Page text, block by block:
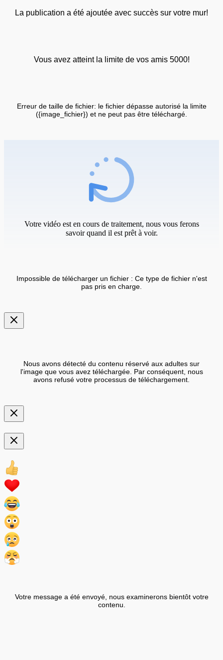
La publication a été ajoutée avec succès sur votre mur!
Vous avez atteint la limite de vos amis 5000!
Erreur de taille de fichier: le fichier dépasse autorisé la limite
({image_fichier}) et ne peut pas être téléchargé.
Votre vidéo est en cours de traitement, nous vous ferons
savoir quand il est prêt à voir.
Impossible de télécharger un fichier : Ce type de fichier n'est
pas pris en charge.
Nous avons détecté du contenu réservé aux adultes sur
l'image que vous avez téléchargée. Par conséquent, nous
avons refusé votre processus de téléchargement.
Votre message a été envoyé, nous examinerons bientôt votre
contenu.